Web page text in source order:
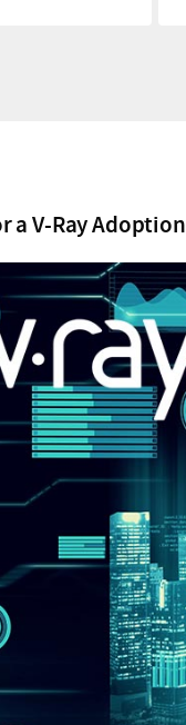
a V-Ray Adoption